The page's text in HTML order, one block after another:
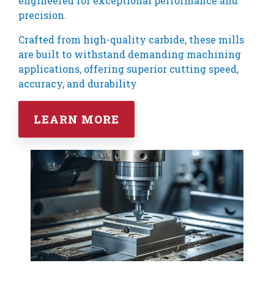
precision.
Crafted from high-quality carbide, these mills
are built to withstand demanding machining
applications, offering superior cutting speed,
accuracy, and durability
LEARN MORE